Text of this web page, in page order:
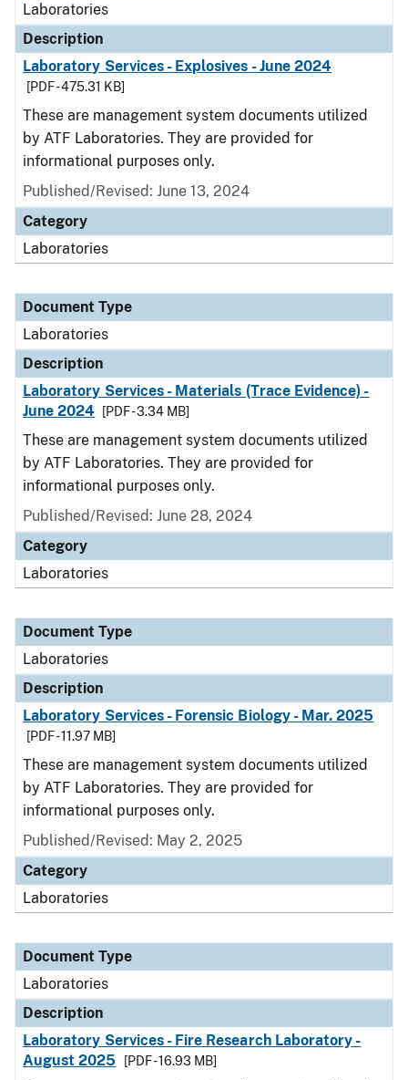
Laboratories
Description
Laboratory Services - Explosives - June 2024
[PDF - 475.31 KB]
These are management system documents utilized
by ATF Laboratories. They are provided for
informational purposes only.
Published/Revised: June 13, 2024
Category
Laboratories
Document Type
Laboratories
Description
Laboratory Services - Materials (Trace Evidence) -
June 2024
[PDF - 3.34 MB]
These are management system documents utilized
by ATF Laboratories. They are provided for
informational purposes only.
Published/Revised: June 28, 2024
Category
Laboratories
Document Type
Laboratories
Description
Laboratory Services - Forensic Biology - Mar. 2025
[PDF - 11.97 MB]
These are management system documents utilized
by ATF Laboratories. They are provided for
informational purposes only.
Published/Revised: May 2, 2025
Category
Laboratories
Document Type
Laboratories
Description
Laboratory Services - Fire Research Laboratory -
August 2025
[PDF - 16.93 MB]